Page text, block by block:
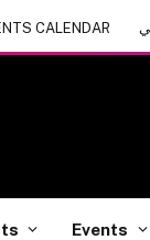
CALENDAR
Events